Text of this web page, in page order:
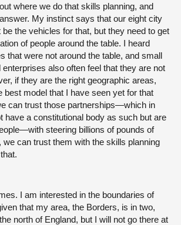
where we do that skills planning, and
My instinct says that our eight city
the vehicles for that, but they need to get
of people around the table. I heard
that were not around the table, and small
also often feel that they are not
if they are the right geographic areas,
best model that I have seen yet for that
can trust those partnerships—which in
have a constitutional body as such but are
steering billions of pounds of
we can trust them with the skills planning
I am interested in the boundaries of
that my area, the Borders, is in two,
north of England, but I will not go there at